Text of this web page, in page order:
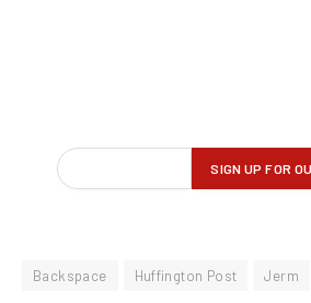
Backspace Huffington Post Jerm